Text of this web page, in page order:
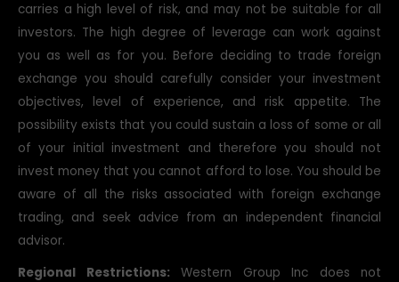
carries a high level of risk, and may not be suitable for all
investors. The high degree of leverage can work against
you as well as for you. Before deciding to trade foreign
exchange you should carefully consider your investment
objectives, level of experience, and risk appetite. The
possibility exists that you could sustain a loss of some or all
of your initial investment and therefore you should not
invest money that you cannot afford to lose. You should be
aware of all the risks associated with foreign exchange
trading, and seek advice from an independent financial
advisor.
Regional Restrictions: Western Group Inc does not